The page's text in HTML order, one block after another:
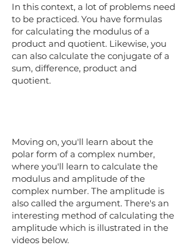
In this context, a lot of problems need
to be practiced. You have formulas
for calculating the modulus of a
product and quotient. Likewise, you
can also calculate the conjugate of a
sum, difference, product and
quotient.
Moving on, you'll learn about the
polar form of a complex number,
where you'll learn to calculate the
modulus and amplitude of the
complex number. The amplitude is
also called the argument. There's an
interesting method of calculating the
amplitude which is illustrated in the
videos below.